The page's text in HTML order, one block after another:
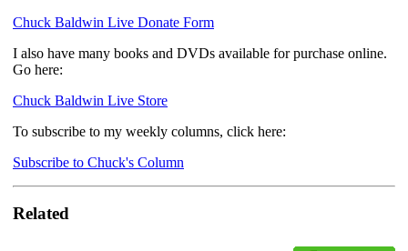
Chuck Baldwin Live Donate Form
I also have many books and DVDs available for purchase online.
Go here:
Chuck Baldwin Live Store
To subscribe to my weekly columns, click here:
Subscribe to Chuck's Column
Related